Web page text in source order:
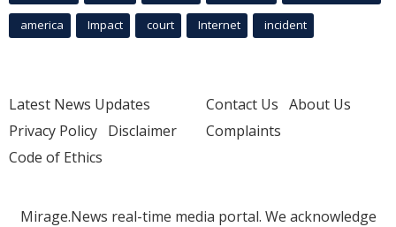
america Impact court Internet incident
Latest News Updates
Privacy Policy Disclaimer
Code of Ethics
Contact Us About Us
Complaints
Mirage.News real-time media portal. We acknowledge